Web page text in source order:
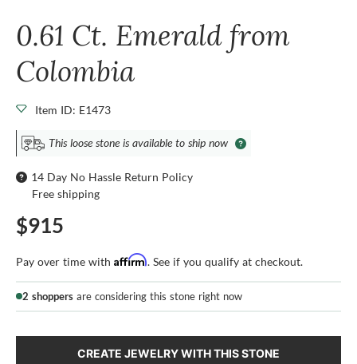
0.61 Ct. Emerald from
Colombia
Item ID: E1473
This loose stone is available to ship now
14 Day No Hassle Return Policy
Free shipping
$915
Pay over time with Affirm. See if you qualify at checkout.
2 shoppers are considering this stone right now
CREATE JEWELRY WITH THIS STONE